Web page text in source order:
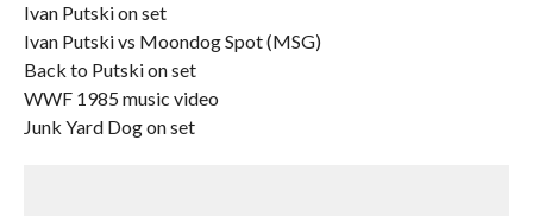
Ivan Putski on set
Ivan Putski vs Moondog Spot (MSG)
Back to Putski on set
WWF 1985 music video
Junk Yard Dog on set